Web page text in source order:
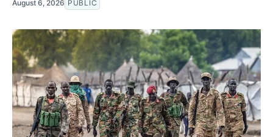
August 6, 2026 PUBLIC